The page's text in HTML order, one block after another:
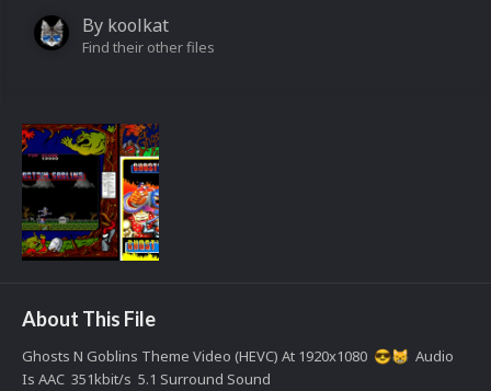
By koolkat
Find their other files
About This File
Ghosts N Goblins Theme Video (HEVC) At 1920x1080 😎😸 Audio
Is AAC 351kbit/s 5.1 Surround Sound